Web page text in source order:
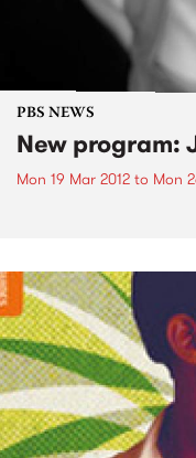
PBS NEWS
New program:
Mon 19 Mar 2012 to Mon